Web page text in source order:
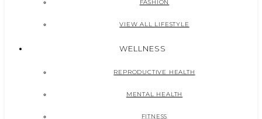
FASHION
VIEW ALL LIFESTYLE
WELLNESS
REPRODUCTIVE HEALTH
MENTAL HEALTH
FITNESS